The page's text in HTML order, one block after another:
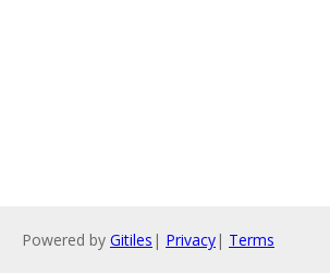
Powered by Gitiles | Privacy| Terms